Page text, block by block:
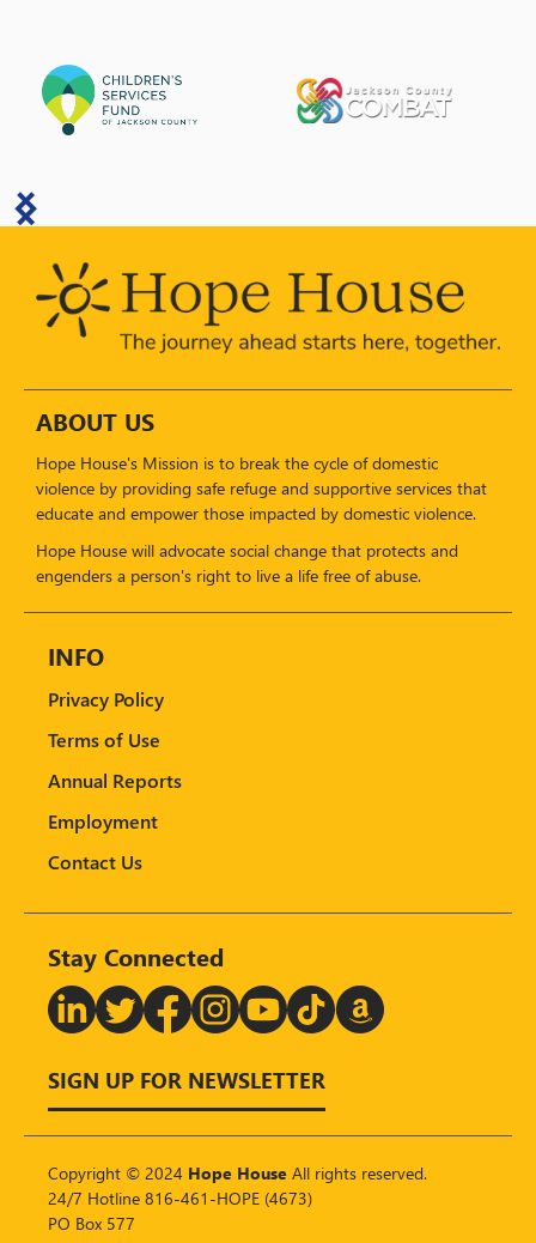
ABOUT US
Hope House's Mission is to break the cycle of domestic
violence by providing safe refuge and supportive services that
educate and empower those impacted by domestic violence.
Hope House will advocate social change that protects and
engenders a person's right to live a life free of abuse.
INFO
Privacy Policy
Terms of Use
Annual Reports
Employment
Contact Us
Stay Connected
T
SIGN UP FOR NEWSLETTER
Copyright © 2024 Hope House All rights reserved.
24/7 Hotline 816-461-HOPE (4673)
PO Box 577